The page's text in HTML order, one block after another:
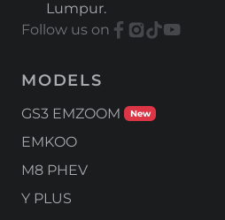
in its segment.”
EMZOOM
Lumpur.
Follow us on
MODELS
GS3 EMZOOM New
EMKOO
M8 PHEV
Y PLUS